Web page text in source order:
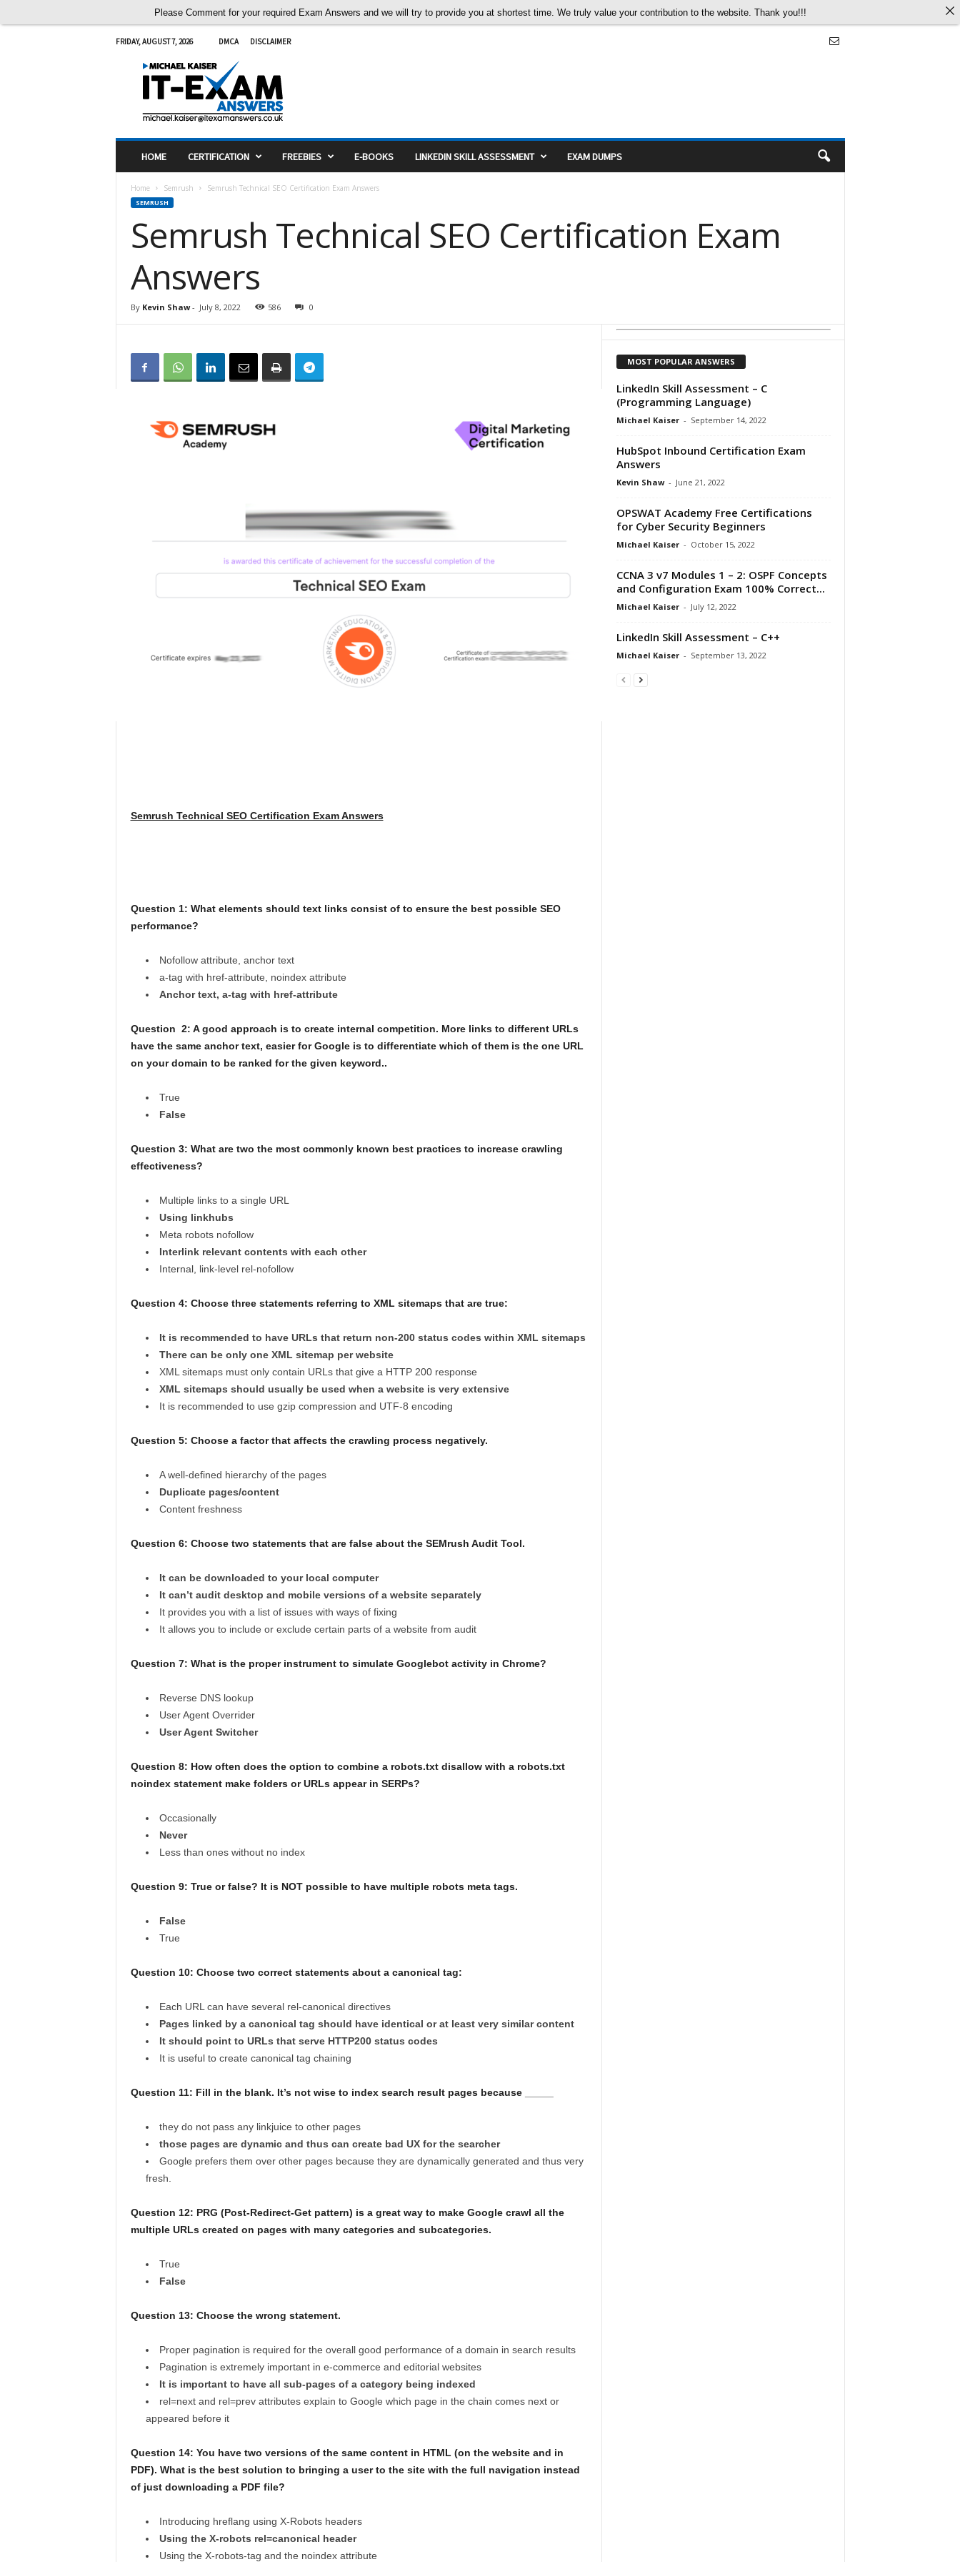
FRIDAY, AUGUST 7, 2026 DMCA DISCLAIMER
HOME CERTIFICATION FREEBIES E-BOOKS LINKEDIN SKILL ASSESSMENT EXAM DUMPS
Home Semrush Semrush Technical SEO Certification Exam Answers
SEMRUSH
Semrush Technical SEO Certification Exam
Answers
By Kevin Shaw- July 8, 2022 586 0
Semrush Technical SEO Certification Exam Answers
Question 1: What elements should text links consist of to ensure the best possible SEO
performance?
Nofollow attribute, anchor text
a-tag with href-attribute, noindex attribute
Anchor text, a-tag with href-attribute
Question 2: A good approach is to create internal competition. More links to different URLs
have the same anchor text, easier for Google is to differentiate which of them is the one URL
on your domain to be ranked for the given keyword..
True
False
Question 3: What are two the most commonly known best practices to increase crawling
effectiveness?
Multiple links to a single URL
Using linkhubs
Meta robots nofollow
Interlink relevant contents with each other
Internal, link-level rel-nofollow
Question 4: Choose three statements referring to XML sitemaps that are true:
It is recommended to have URLs that return non-200 status codes within XML sitemaps
There can be only one XML sitemap per website
XML sitemaps must only contain URLs that give a HTTP 200 response
XML sitemaps should usually be used when a website is very extensive
It is recommended to use gzip compression and UTF-8 encoding
Question 5: Choose a factor that affects the crawling process negatively.
A well-defined hierarchy of the pages
Duplicate pages/content
Content freshness
Question 6: Choose two statements that are false about the SEMrush Audit Tool.
It can be downloaded to your local computer
It can’t audit desktop and mobile versions of a website separately
It provides you with a list of issues with ways of fixing
It allows you to include or exclude certain parts of a website from audit
Question 7: What is the proper instrument to simulate Googlebot activity in Chrome?
Reverse DNS lookup
User Agent Overrider
User Agent Switcher
Question 8: How often does the option to combine a robots.txt disallow with a robots.txt
noindex statement make folders or URLs appear in SERPs?
Occasionally
Never
Less than ones without no index
Question 9: True or false? It is NOT possible to have multiple robots meta tags.
False
True
Question 10: Choose two correct statements about a canonical tag:
Each URL can have several rel-canonical directives
Pages linked by a canonical tag should have identical or at least very similar content
It should point to URLs that serve HTTP200 status codes
It is useful to create canonical tag chaining
Question 11: Fill in the blank. It’s not wise to index search result pages because _____
they do not pass any linkjuice to other pages
those pages are dynamic and thus can create bad UX for the searcher
Google prefers them over other pages because they are dynamically generated and thus very
fresh.
Question 12: PRG (Post-Redirect-Get pattern) is a great way to make Google crawl all the
multiple URLs created on pages with many categories and subcategories.
True
False
Question 13: Choose the wrong statement.
Proper pagination is required for the overall good performance of a domain in search results
Pagination is extremely important in e-commerce and editorial websites
It is important to have all sub-pages of a category being indexed
rel=next and rel=prev attributes explain to Google which page in the chain comes next or
appeared before it
Question 14: You have two versions of the same content in HTML (on the website and in
PDF). What is the best solution to bringing a user to the site with the full navigation instead
of just downloading a PDF file?
Introducing hreflang using X-Robots headers
Using the X-robots rel=canonical header
Using the X-robots-tag and the noindex attribute
MOST POPULAR ANSWERS
LinkedIn Skill Assessment – C
(Programming Language)
Michael Kaiser - September 14, 2022
HubSpot Inbound Certification Exam
Answers
Kevin Shaw - June 21, 2022
OPSWAT Academy Free Certifications
for Cyber Security Beginners
Michael Kaiser - October 15, 2022
CCNA 3 v7 Modules 1 – 2: OSPF Concepts
and Configuration Exam 100% Correct...
Michael Kaiser - July 12, 2022
LinkedIn Skill Assessment – C++
Michael Kaiser - September 13, 2022
Please Comment for your required Exam Answers and we will try to provide you at shortest time. We truly value your contribution to the website. Thank you!!!